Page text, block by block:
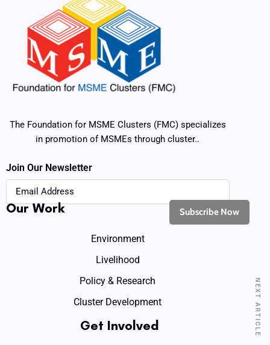
NEXT ARTICLE
The Foundation for MSME Clusters (FMC) specializes
in promotion of MSMEs through cluster..
Join Our Newsletter
Our Work
Environment
Livelihood
Policy & Research
Cluster Development
Get Involved